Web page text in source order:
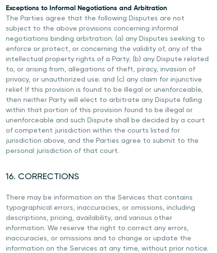
Exceptions to Informal Negotiations and Arbitration
The Parties agree that the following Disputes are not
subject to the above provisions concerning informal
negotiations binding arbitration: (a) any Disputes seeking to
enforce or protect, or concerning the validity of, any of the
intellectual property rights of a Party; (b) any Dispute related
to, or arising from, allegations of theft, piracy, invasion of
privacy, or unauthorized use; and (c) any claim for injunctive
relief. If this provision is found to be illegal or unenforceable,
then neither Party will elect to arbitrate any Dispute falling
within that portion of this provision found to be illegal or
unenforceable and such Dispute shall be decided by a court
of competent jurisdiction within the courts listed for
jurisdiction above, and the Parties agree to submit to the
personal jurisdiction of that court.
16. CORRECTIONS
There may be information on the Services that contains
typographical errors, inaccuracies, or omissions, including
descriptions, pricing, availability, and various other
information. We reserve the right to correct any errors,
inaccuracies, or omissions and to change or update the
information on the Services at any time, without prior notice.